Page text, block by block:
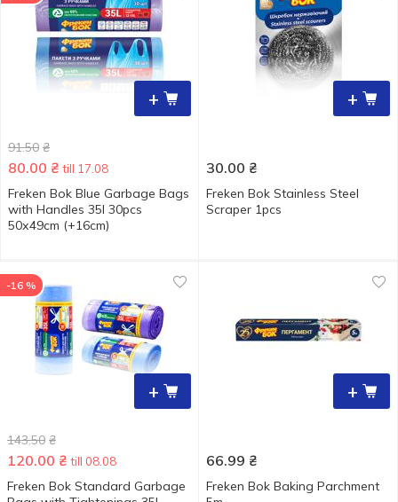
+
91.50 ₴
80.00 ₴ till 17.08
Freken Bok Blue Garbage Bags
with Handles 35l 30pcs
50х49cm (+16cm)
+
30.00 ₴
Freken Bok Stainless Steel
Scraper 1pcs
+
-16 %
143.50 ₴
120.00 ₴ till 08.08
Freken Bok Standard Garbage
+
66.99 ₴
Freken Bok Baking Parchment